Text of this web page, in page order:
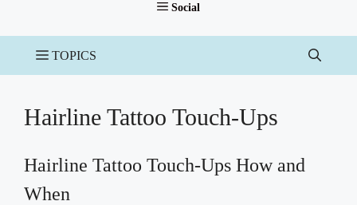
Hairline Tattoo Touch-Ups
Hairline Tattoo Touch-Ups How and
When